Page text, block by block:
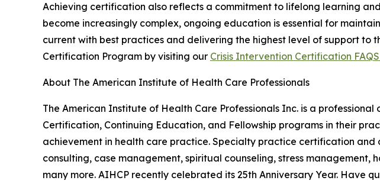
Achieving certification also reflects a commitment to lifelong learning
become increasingly complex, ongoing education is essential for
current with best practices and delivering the highest level of support to
Certification Program by visiting our Crisis Intervention Certification
About The American Institute of Health Care Professionals
The American Institute of Health Care Professionals Inc. is a
Certification, Continuing Education, and Fellowship programs in their
achievement in health care practice. Specialty practice certification
consulting, case management, spiritual counseling, stress management,
many more. AIHCP recently celebrated its 25th Anniversary Year. Have